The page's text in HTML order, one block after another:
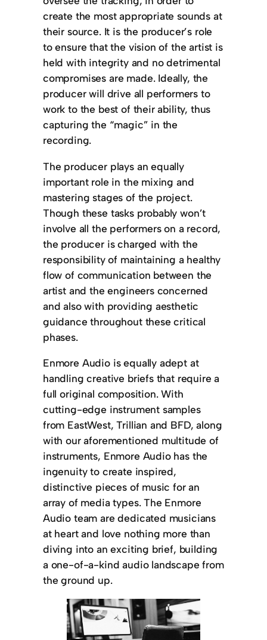
create the most appropriate sounds at
their source. It is the producer’s role
to ensure that the vision of the artist is
held with integrity and no detrimental
compromises are made. Ideally, the
producer will drive all performers to
work to the best of their ability, thus
capturing the “magic” in the
recording.
The producer plays an equally
important role in the mixing and
mastering stages of the project.
Though these tasks probably won’t
involve all the performers on a record,
the producer is charged with the
responsibility of maintaining a healthy
flow of communication between the
artist and the engineers concerned
and also with providing aesthetic
guidance throughout these critical
phases.
Enmore Audio is equally adept at
handling creative briefs that require a
full original composition. With
cutting-edge instrument samples
from EastWest, Trillian and BFD, along
with our aforementioned multitude of
instruments, Enmore Audio has the
ingenuity to create inspired,
distinctive pieces of music for an
array of media types. The Enmore
Audio team are dedicated musicians
at heart and love nothing more than
diving into an exciting brief, building
a one-of-a-kind audio landscape from
the ground up.